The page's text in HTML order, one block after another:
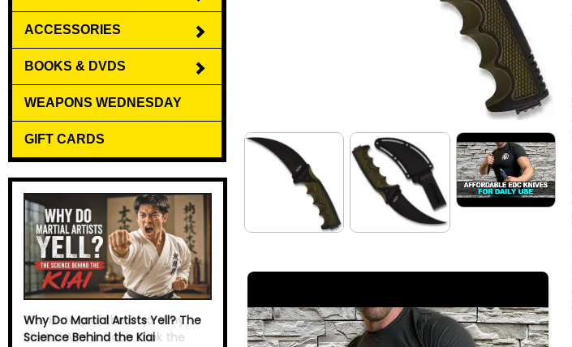
ACCESSORIES
BOOKS & DVDS
WEAPONS WEDNESDAY
GIFT CARDS
Why Do Martial Artists Yell? The
Science Behind the Kiai